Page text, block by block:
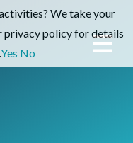
We take your
privacy policy for details
Yes No